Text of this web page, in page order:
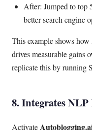
After: Jumped to top
better search engine
This example shows
drives measurable gains
replicate this by running
8. Integrates NLP
Activate